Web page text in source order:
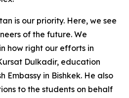
is our priority. Here, we see
of the future. We
how right our efforts in
Dulkadir, education
Embassy in Bishkek. He also
to the students on behalf